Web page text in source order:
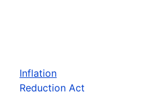
Inflation
Reduction Act